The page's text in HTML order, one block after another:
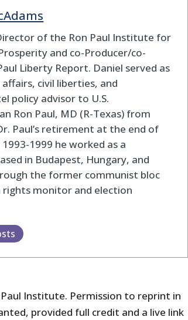
of the Ron Paul Institute for
and co-Producer/co-
Liberty Report. Daniel served as
civil liberties, and
policy advisor to U.S.
Ron Paul, MD (R-Texas) from
Paul’s retirement at the end of
1999 he worked as a
in Budapest, Hungary, and
the former communist bloc
rights monitor and election
Institute. Permission to reprint in
provided full credit and a live link